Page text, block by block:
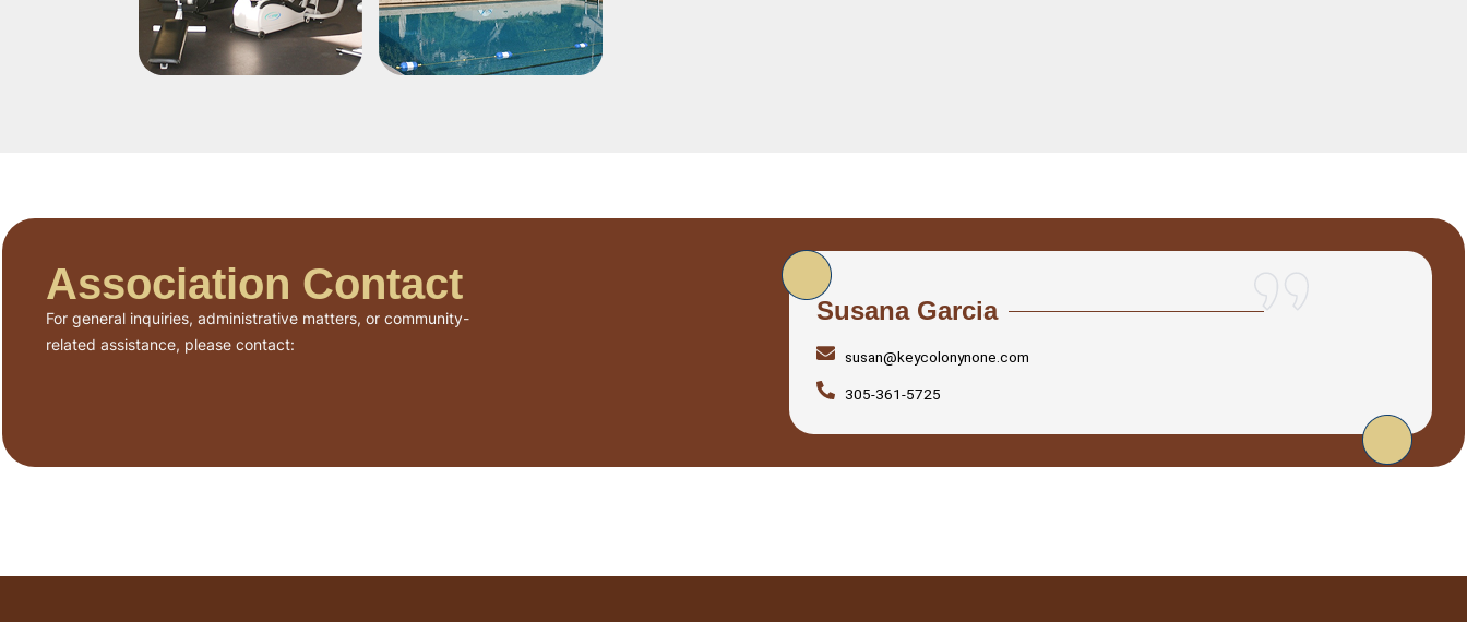
Association Contact
For general inquiries, administrative matters, or community-
related assistance, please contact:
Susana Garcia
susan@keycolonynone.com
305-361-5725